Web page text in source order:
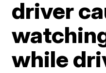
driver
while